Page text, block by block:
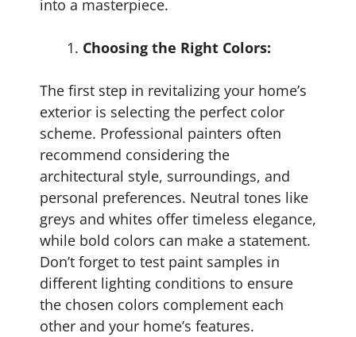
into a masterpiece.
Choosing the Right Colors:
The first step in revitalizing your home’s
exterior is selecting the perfect color
scheme. Professional painters often
recommend considering the
architectural style, surroundings, and
personal preferences. Neutral tones like
greys and whites offer timeless elegance,
while bold colors can make a statement.
Don’t forget to test paint samples in
different lighting conditions to ensure
the chosen colors complement each
other and your home’s features.